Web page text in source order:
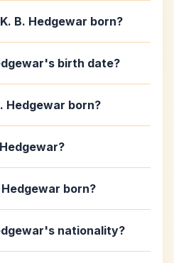
B. Hedgewar born?
birth date?
Hedgewar born?
born?
nationality?